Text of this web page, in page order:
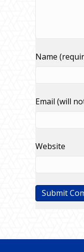
Name
Email (will
Website